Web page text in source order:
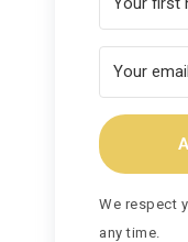
We respect
any time.